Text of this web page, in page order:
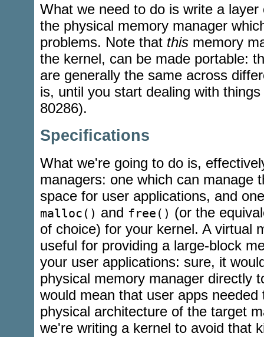
What we need to do is write a
the physical memory manager
problems. Note that thismemory
the kernel, can be made portable:
are generally the same across
is, until you start dealing with
80286).
Specifications
What we're going to do is,
managers: one which can manage
space for user applications, and
malloc() and free() (or the
of choice) for your kernel. A virtual
useful for providing a large-block
your user applications: sure, it
physical memory manager directly
would mean that user apps needed
physical architecture of the target
we're writing a kernel to avoid that